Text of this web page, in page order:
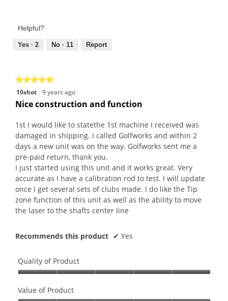
of
Product,
out
Helpful?
Yes · 2 No · 11 Report
★★★★★
★★★★★
5
out
5
stars.
10shot ·9 years ago
Nice construction and function
1st I would like to statethe 1st machine I received was
damaged in shipping. I called Golfworks and within 2
days a new unit was on the way. Golfworks sent me a
pre-paid return, thank you.
I just started using this unit and it works great. Very
accurate as I have a calibration rod to test. I will update
once I get several sets of clubs made. I do like the Tip
zone function of this unit as well as the ability to move
the laser to the shafts center line
Recommends this product ✔ Yes
Quality of Product
of
Value of Product